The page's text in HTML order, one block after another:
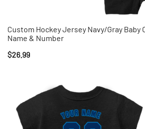
Custom Hockey Jersey Navy/Gray Baby
Name & Number
$26.99